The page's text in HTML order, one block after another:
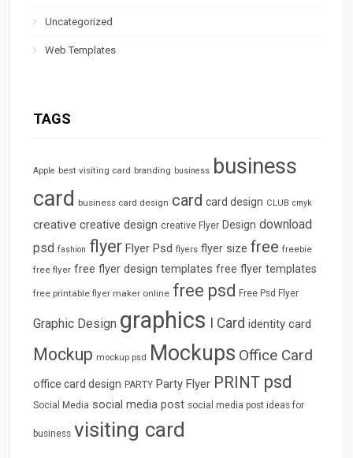
Uncategorized
Web Templates
TAGS
Apple best visiting card branding business business
card business card design card card design CLUB cmyk
creative creative design creative Flyer Design download
psd fashion flyer Flyer Psd flyers flyer size free freebie
free flyer free flyer design templates free flyer templates
free printable flyer maker online free psd Free Psd Flyer
Graphic Design graphics I Card identity card
Mockup mockup psd Mockups Office Card
office card design PARTY Party Flyer PRINT psd
Social Media social media post social media post ideas for
business visiting card